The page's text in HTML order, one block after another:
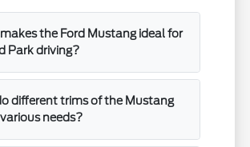
the Ford Mustang ideal for
Park driving?
different trims of the Mustang
needs?